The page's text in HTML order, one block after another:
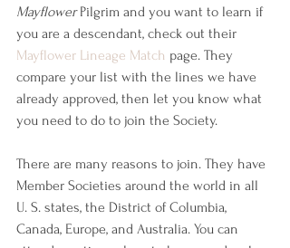
Mayflower Pilgrim and you want to learn if
you are a descendant, check out their
Mayflower Lineage Match page. They
compare your list with the lines we have
already approved, then let you know what
you need to do to join the Society.
There are many reasons to join. They have
Member Societies around the world in all
U. S. states, the District of Columbia,
Canada, Europe, and Australia. You can